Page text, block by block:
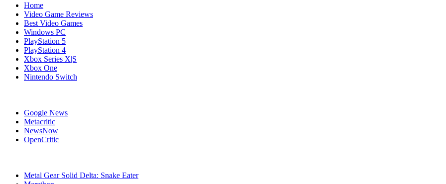
Home
Video Game Reviews
Best Video Games
Windows PC
PlayStation 5
PlayStation 4
Xbox Series X|S
Xbox One
Nintendo Switch
Google News
Metacritic
NewsNow
OpenCritic
Metal Gear Solid Delta: Snake Eater